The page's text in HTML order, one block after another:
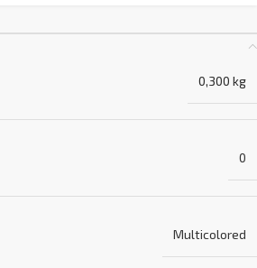
0,300 kg
0
Multicolored